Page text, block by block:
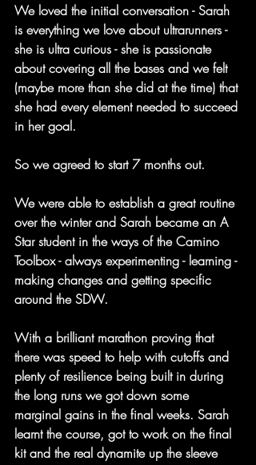
We loved the initial conversation - Sarah
is everything we love about ultrarunners -
she is ultra curious - she is passionate
about covering all the bases and we felt
(maybe more than she did at the time) that
she had every element needed to succeed
in her goal.
So we agreed to start 7 months out.
We were able to establish a great routine
over the winter and Sarah became an A
Star student in the ways of the Camino
Toolbox - always experimenting - learning -
making changes and getting specific
around the SDW.
With a brilliant marathon proving that
there was speed to help with cutoffs and
plenty of resilience being built in during
the long runs we got down some
marginal gains in the final weeks. Sarah
learnt the course, got to work on the final
kit and the real dynamite up the sleeve